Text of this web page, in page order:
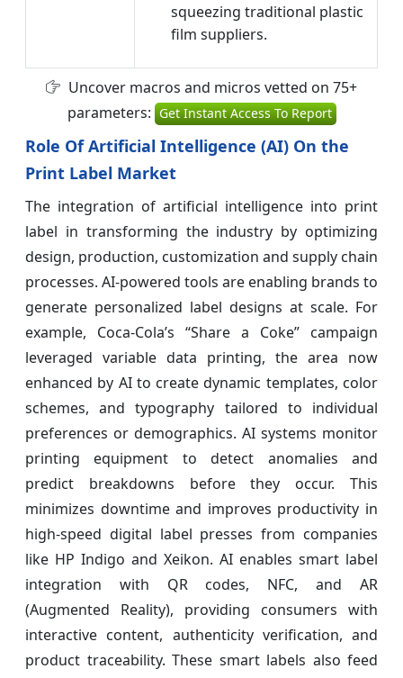
squeezing traditional plastic
film suppliers.
Uncover macros and micros vetted on 75+
parameters: Get Instant Access To Report
Role Of Artificial Intelligence (AI) On the
Print Label Market
The integration of artificial intelligence into print
label in transforming the industry by optimizing
design, production, customization and supply chain
processes. AI-powered tools are enabling brands to
generate personalized label designs at scale. For
example, Coca-Cola’s “Share a Coke” campaign
leveraged variable data printing, the area now
enhanced by AI to create dynamic templates, color
schemes, and typography tailored to individual
preferences or demographics. AI systems monitor
printing equipment to detect anomalies and
predict breakdowns before they occur. This
minimizes downtime and improves productivity in
high-speed digital label presses from companies
like HP Indigo and Xeikon. AI enables smart label
integration with QR codes, NFC, and AR
(Augmented Reality), providing consumers with
interactive content, authenticity verification, and
product traceability. These smart labels also feed